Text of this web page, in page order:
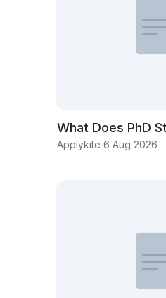
What Does PhD
Applykite 6 Aug 2026